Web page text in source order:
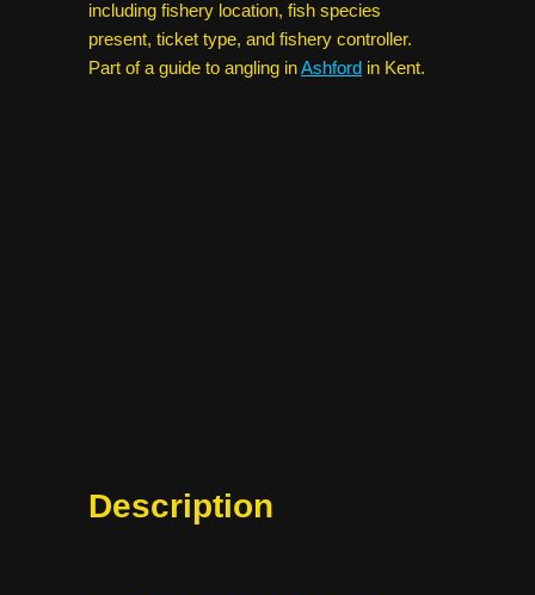
including fishery location, fish species
present, ticket type, and fishery controller.
Part of a guide to angling inAshford in Kent.
Description